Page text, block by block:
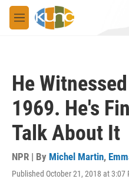
Skip to main content
M
e
He
1969. He's
Talk About It
NPR | By Michel Martin,
Published October 21, 2018 at 3:07